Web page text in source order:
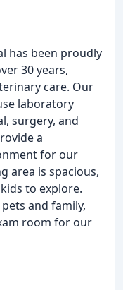
has been proudly
30 years,
care. Our
laboratory
surgery, and
a
for our
area is spacious,
to explore.
and family,
room for our